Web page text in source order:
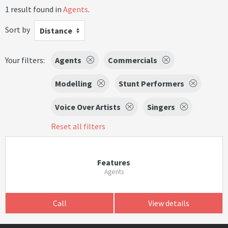
1 result found in Agents.
Sort by
Distance
Your filters: Agents Commercials
Modelling Stunt Performers
Voice Over Artists
Singers
Reset all filters
Features
Agents
Call View details